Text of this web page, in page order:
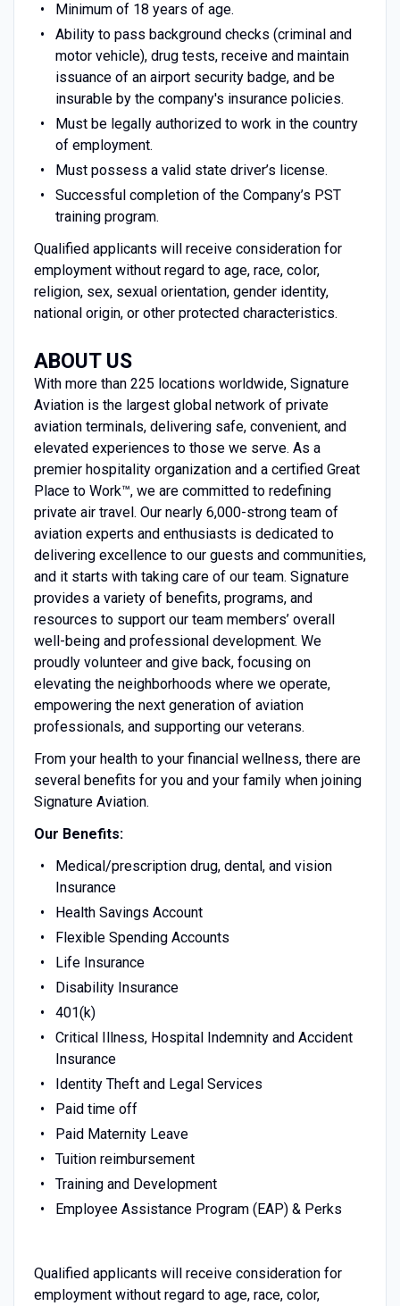
Minimum of 18 years of age.
Ability to pass background checks (criminal and
motor vehicle), drug tests, receive and maintain
issuance of an airport security badge, and be
insurable by the company's insurance policies.
Must be legally authorized to work in the country
of employment.
Must possess a valid state driver’s license.
Successful completion of the Company’s PST
training program.
Qualified applicants will receive consideration for
employment without regard to age, race, color,
religion, sex, sexual orientation, gender identity,
national origin, or other protected characteristics.
ABOUT US
With more than 225 locations worldwide, Signature
Aviation is the largest global network of private
aviation terminals, delivering safe, convenient, and
elevated experiences to those we serve. As a
premier hospitality organization and a certified Great
Place to Work™, we are committed to redefining
private air travel. Our nearly 6,000-strong team of
aviation experts and enthusiasts is dedicated to
delivering excellence to our guests and communities,
and it starts with taking care of our team. Signature
provides a variety of benefits, programs, and
resources to support our team members’ overall
well-being and professional development. We
proudly volunteer and give back, focusing on
elevating the neighborhoods where we operate,
empowering the next generation of aviation
professionals, and supporting our veterans.
From your health to your financial wellness, there are
several benefits for you and your family when joining
Signature Aviation.
Our Benefits:
Medical/prescription drug, dental, and vision
Insurance
Health Savings Account
Flexible Spending Accounts
Life Insurance
Disability Insurance
401(k)
Critical Illness, Hospital Indemnity and Accident
Insurance
Identity Theft and Legal Services
Paid time off
Paid Maternity Leave
Tuition reimbursement
Training and Development
Employee Assistance Program (EAP) & Perks
Qualified applicants will receive consideration for
employment without regard to age, race, color,